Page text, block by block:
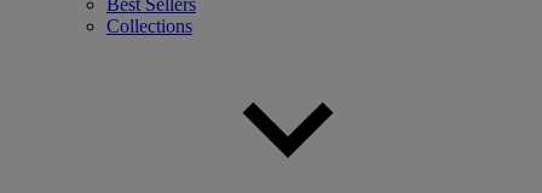
Best Sellers
Collections